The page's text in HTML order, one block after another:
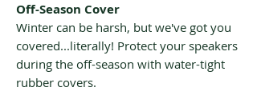
Off-Season Cover
Winter can be harsh, but we've got you
covered...literally! Protect your speakers
during the off-season with water-tight
rubber covers.